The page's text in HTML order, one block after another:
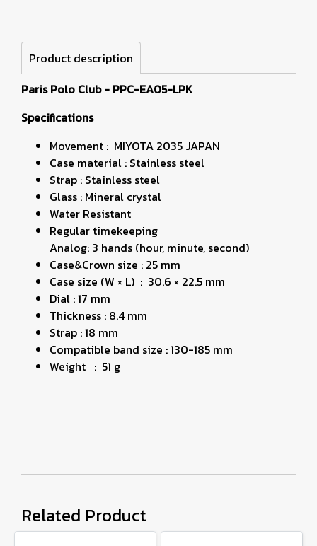
Product description
Paris Polo Club - PPC-EA05-LPK
Specifications
Movement : MIYOTA 2035 JAPAN
Case material : Stainless steel
Strap : Stainless steel
Glass : Mineral crystal
Water Resistant
Regular timekeeping
Analog: 3 hands (hour, minute, second)
Case&Crown size : 25 mm
Case size (W × L) : 30.6 × 22.5 mm
Dial : 17 mm
Thickness : 8.4 mm
Strap : 18 mm
Compatible band size : 130-185 mm
Weight : 51 g
Related Product